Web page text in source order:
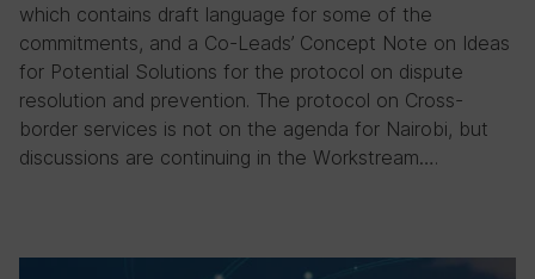
which contains draft language for some of the
commitments, and a Co-Leads’ Concept Note on Ideas
for Potential Solutions for the protocol on dispute
resolution and prevention. The protocol on Cross-
border services is not on the agenda for Nairobi, but
discussions are continuing in the Workstream….